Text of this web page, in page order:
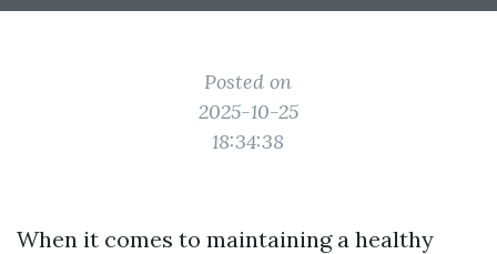
Posted on
2025-10-25
18:34:38
When it comes to maintaining a healthy